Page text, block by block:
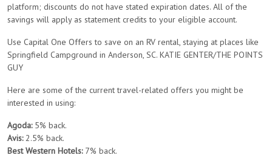
platform; discounts do not have stated expiration dates. All of the
savings will apply as statement credits to your eligible account.
Use Capital One Offers to save on an RV rental, staying at places like
Springfield Campground in Anderson, SC. KATIE GENTER/THE POINTS
GUY
Here are some of the current travel-related offers you might be
interested in using:
Agoda:5% back.
Avis:2.5% back.
Best Western Hotels:7% back.